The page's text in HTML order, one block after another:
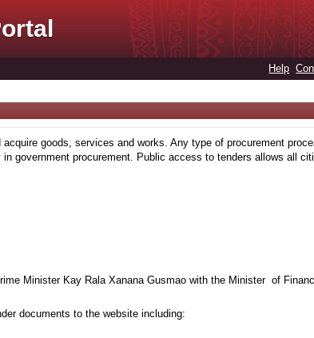
Help
goods, services and works. Any type of procurement
government procurement. Public access to tenders allows all
Minister Kay Rala Xanana Gusmao with the Minister of
documents to the website including: